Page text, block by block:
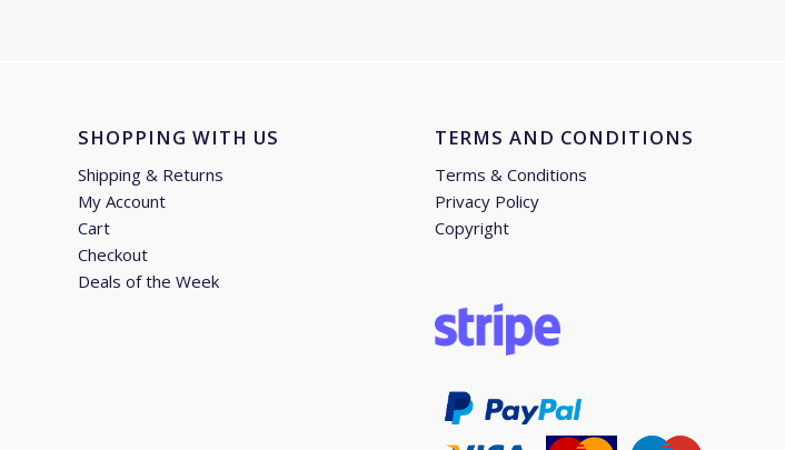
SHOPPING WITH US
Shipping & Returns
My Account
Cart
Checkout
Deals of the Week
TERMS AND CONDITIONS
Terms & Conditions
Privacy Policy
Copyright